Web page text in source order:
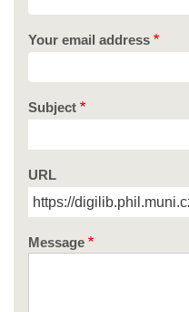
Your email address
Subject
URL
Message